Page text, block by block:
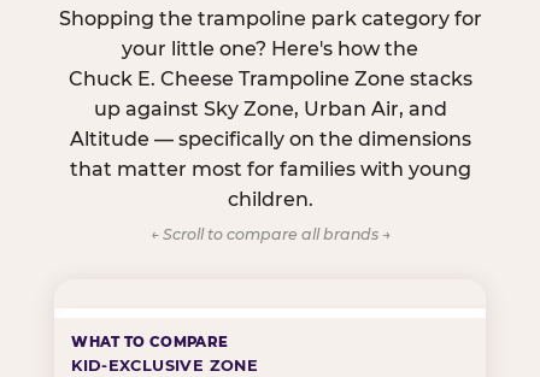
Shopping the trampoline park category for
your little one? Here's how the
Chuck E. Cheese Trampoline Zone stacks
up against Sky Zone, Urban Air, and
Altitude — specifically on the dimensions
that matter most for families with young
children.
← Scroll to compare all brands →
KID-EXCLUSIVE ZONE